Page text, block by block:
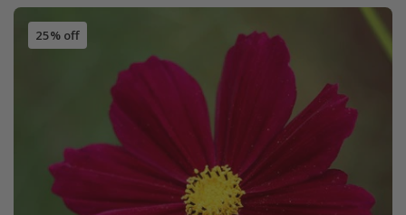
25% off